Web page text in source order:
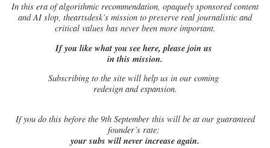
In this era of algorithmic recommendation, opaquely sponsored content
and AI slop, theartsdesk’s mission to preserve real journalistic and
critical values has never been more important.
If you like what you see here, please join us
in this mission.
Subscribing to the site will help us in our coming
redesign and expansion.
Ifyou do this before the 9th September this will be at our guaranteed
founder’s rate:
your subs will never increase again.